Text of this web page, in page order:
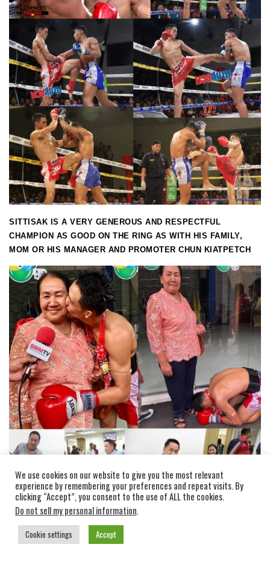
SITTISAK IS A VERY GENEROUS AND RESPECTFUL
CHAMPION AS GOOD ON THE RING AS WITH HIS FAMILY,
MOM OR HIS MANAGER AND PROMOTER CHUN KIATPETCH
Sittisak matches in 2018 and 2019:
We use cookies on our website to give you the most relevant
experience by remembering your preferences and repeat visits. By
clicking “Accept”, you consent to the use of ALL the cookies.
Do not sell my personal information.
Cookie settings Accept